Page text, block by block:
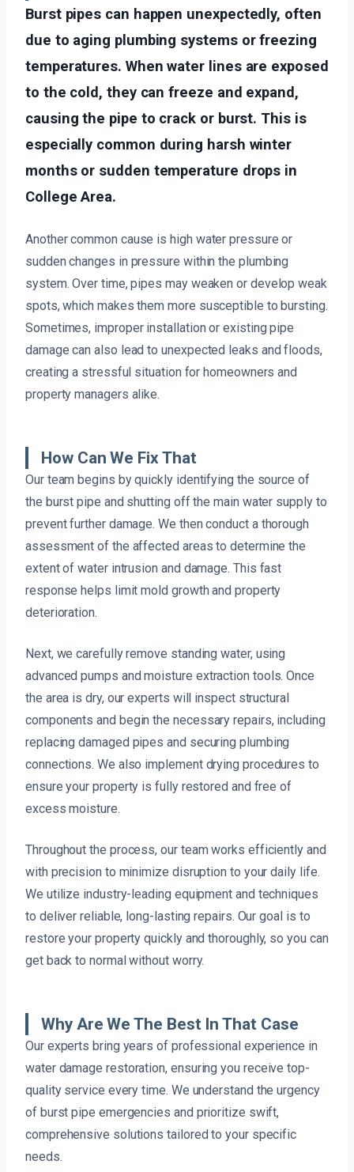
Burst pipes can happen unexpectedly, often
due to aging plumbing systems or freezing
temperatures. When water lines are exposed
to the cold, they can freeze and expand,
causing the pipe to crack or burst. This is
especially common during harsh winter
months or sudden temperature drops in
College Area.
Another common cause is high water pressure or
sudden changes in pressure within the plumbing
system. Over time, pipes may weaken or develop weak
spots, which makes them more susceptible to bursting.
Sometimes, improper installation or existing pipe
damage can also lead to unexpected leaks and floods,
creating a stressful situation for homeowners and
property managers alike.
How Can We Fix That
Our team begins by quickly identifying the source of
the burst pipe and shutting off the main water supply to
prevent further damage. We then conduct a thorough
assessment of the affected areas to determine the
extent of water intrusion and damage. This fast
response helps limit mold growth and property
deterioration.
Next, we carefully remove standing water, using
advanced pumps and moisture extraction tools. Once
the area is dry, our experts will inspect structural
components and begin the necessary repairs, including
replacing damaged pipes and securing plumbing
connections. We also implement drying procedures to
ensure your property is fully restored and free of
excess moisture.
Throughout the process, our team works efficiently and
with precision to minimize disruption to your daily life.
We utilize industry-leading equipment and techniques
to deliver reliable, long-lasting repairs. Our goal is to
restore your property quickly and thoroughly, so you can
get back to normal without worry.
Why Are We The Best In That Case
Our experts bring years of professional experience in
water damage restoration, ensuring you receive top-
quality service every time. We understand the urgency
of burst pipe emergencies and prioritize swift,
comprehensive solutions tailored to your specific
needs.